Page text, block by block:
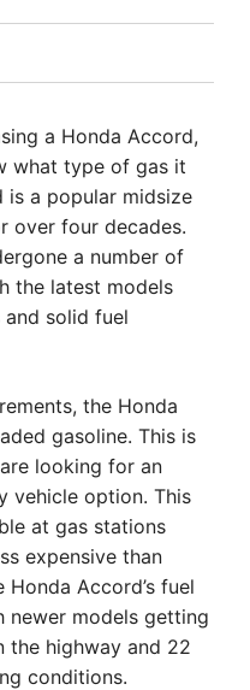
a Honda Accord,
what type of gas it
is a popular midsize
over four decades.
a number of
the latest models
solid fuel
the Honda
gasoline. This is
looking for an
vehicle option. This
at gas stations
expensive than
Accord’s fuel
newer models getting
the highway and 22
conditions.